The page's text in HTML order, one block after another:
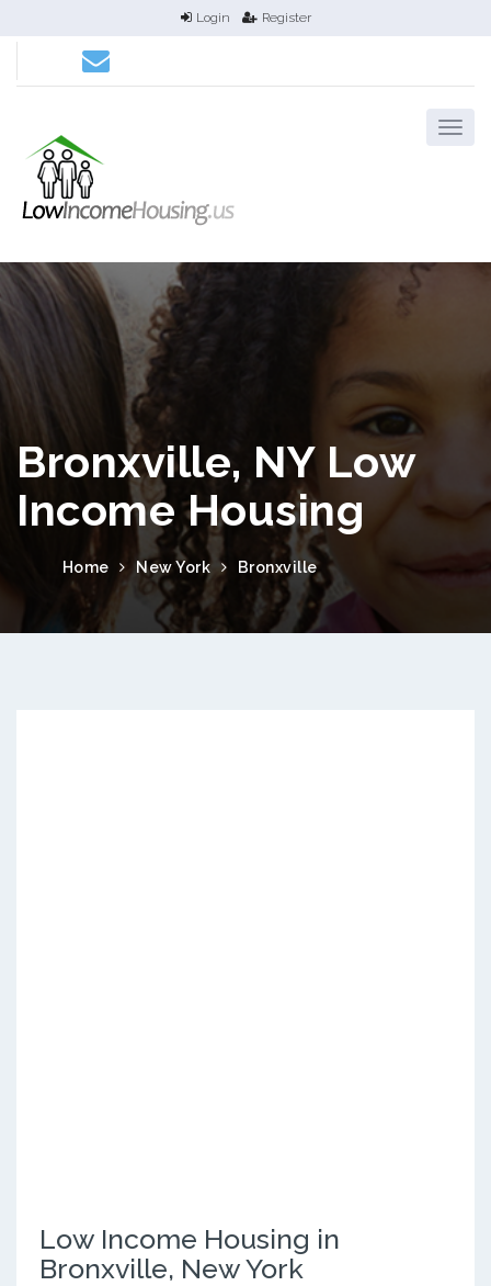
Login Register
Bronxville, NY Low
Income Housing
Home New York Bronxville
Low Income Housing in
Bronxville, New York